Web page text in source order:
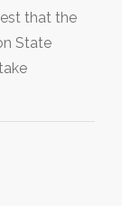
that the
State